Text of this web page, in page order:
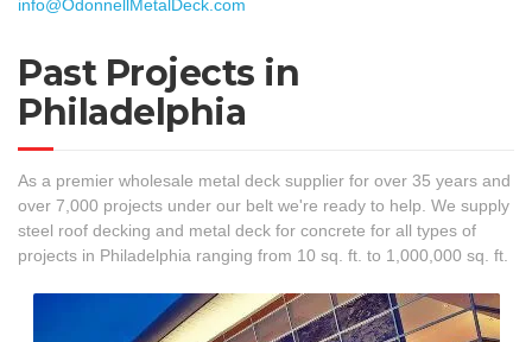
info@OdonnellMetalDeck.com
Past Projects in
Philadelphia
As a premier wholesale metal deck supplier for over 35 years and
over 7,000 projects under our belt we're ready to help. We supply
steel roof decking and metal deck for concrete for all types of
projects in Philadelphia ranging from 10 sq. ft. to 1,000,000 sq. ft.